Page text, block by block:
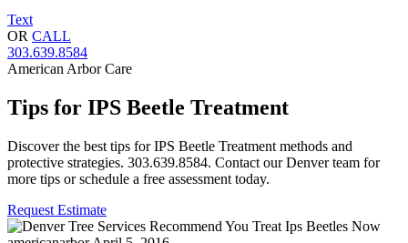
Text
OR CALL
303.639.8584
American Arbor Care
Tips for IPS Beetle Treatment
Discover the best tips for IPS Beetle Treatment methods and
protective strategies. 303.639.8584. Contact our Denver team for
more tips or schedule a free assessment today.
Request Estimate